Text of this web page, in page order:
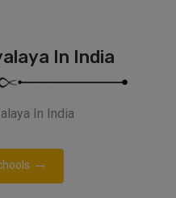
In India
In India